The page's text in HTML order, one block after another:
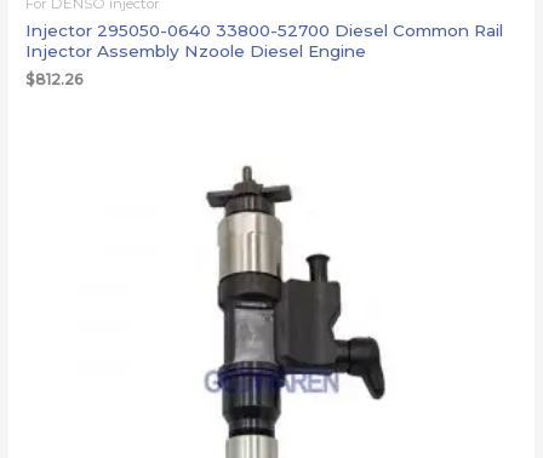
For DENSO injector
Injector 295050-0640 33800-52700 Diesel Common Rail
Injector Assembly Nzoole Diesel Engine
$812.26